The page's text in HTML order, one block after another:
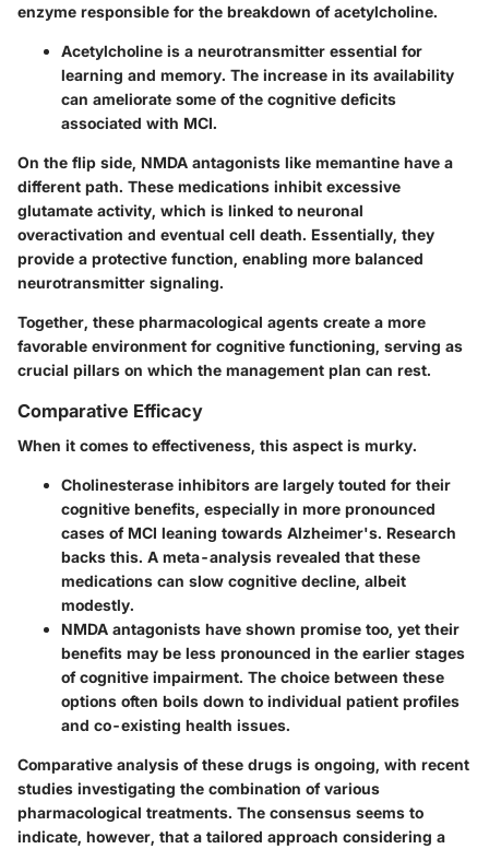
enzyme responsible for the breakdown of acetylcholine.
Acetylcholine is a neurotransmitter essential for
learning and memory. The increase in its availability
can ameliorate some of the cognitive deficits
associated with MCI.
On the flip side, NMDA antagonists like memantine have a
different path. These medications inhibit excessive
glutamate activity, which is linked to neuronal
overactivation and eventual cell death. Essentially, they
provide a protective function, enabling more balanced
neurotransmitter signaling.
Together, these pharmacological agents create a more
favorable environment for cognitive functioning, serving as
crucial pillars on which the management plan can rest.
Comparative Efficacy
When it comes to effectiveness, this aspect is murky.
Cholinesterase inhibitors are largely touted for their
cognitive benefits, especially in more pronounced
cases of MCI leaning towards Alzheimer's. Research
backs this. A meta-analysis revealed that these
medications can slow cognitive decline, albeit
modestly.
NMDA antagonists have shown promise too, yet their
benefits may be less pronounced in the earlier stages
of cognitive impairment. The choice between these
options often boils down to individual patient profiles
and co-existing health issues.
Comparative analysis of these drugs is ongoing, with recent
studies investigating the combination of various
pharmacological treatments. The consensus seems to
indicate, however, that a tailored approach considering a